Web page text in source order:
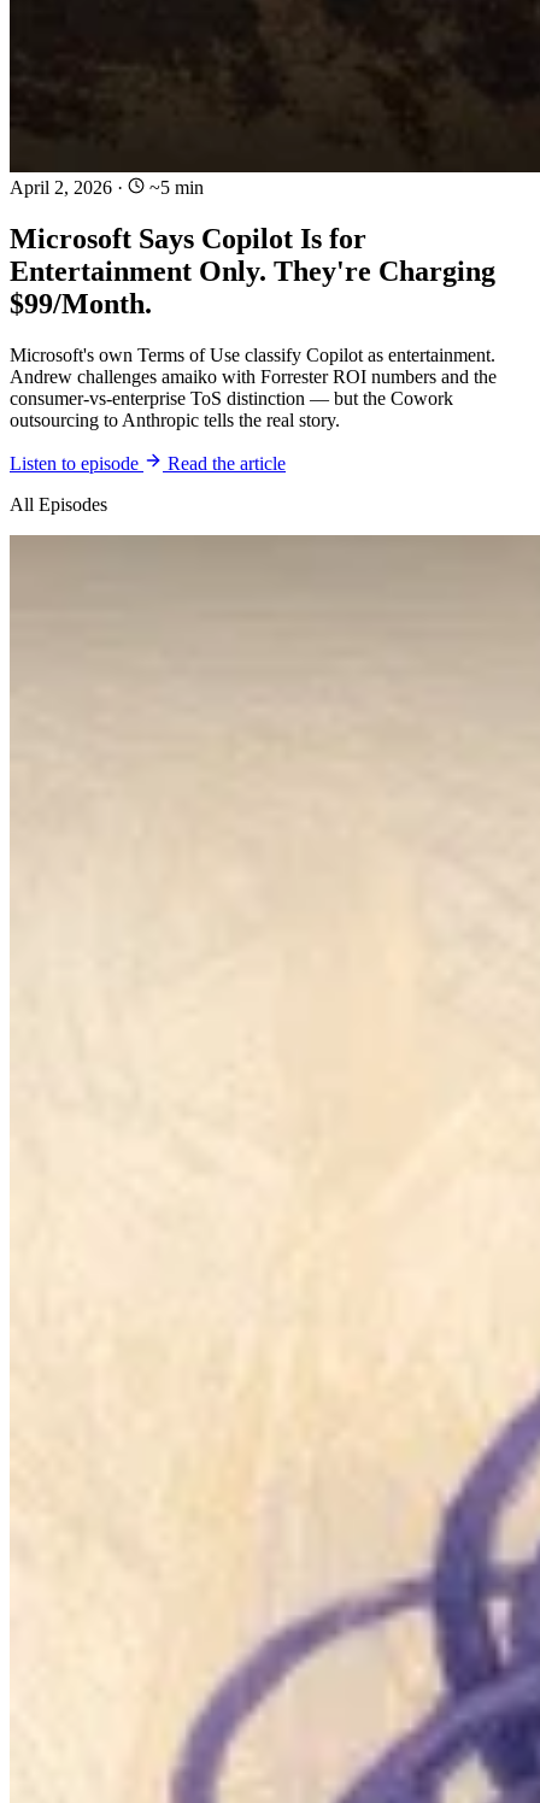
April 2, 2026 · ~5 min
Microsoft Says Copilot Is for
Entertainment Only. They're Charging
$99/Month.
Microsoft's own Terms of Use classify Copilot as entertainment.
Andrew challenges amaiko with Forrester ROI numbers and the
consumer-vs-enterprise ToS distinction — but the Cowork
outsourcing to Anthropic tells the real story.
Listen to episode
Read the article
All Episodes